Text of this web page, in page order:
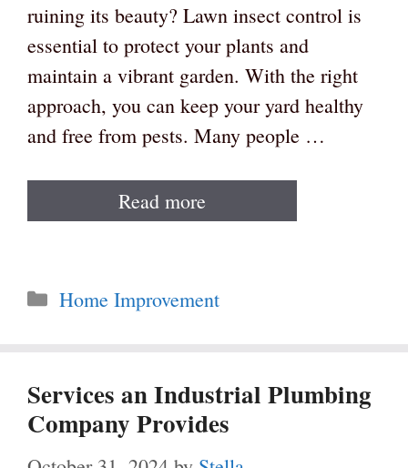
ruining its beauty? Lawn insect control is
essential to protect your plants and
maintain a vibrant garden. With the right
approach, you can keep your yard healthy
and free from pests. Many people …
Read more
Categories
Home Improvement
Services an Industrial Plumbing
Company Provides